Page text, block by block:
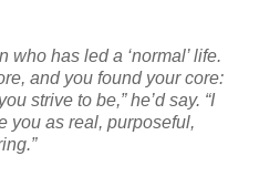
who has led a ‘normal’ life.
and you found your core:
strive to be,” he’d say. “I
you as real, purposeful,